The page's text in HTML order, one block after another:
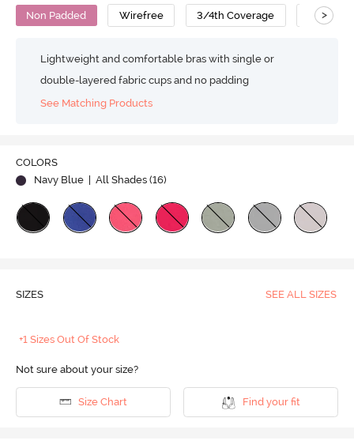
Non Padded Wirefree 3/4th Coverage T-Shirt
>
Lightweight and comfortable bras with single or
double-layered fabric cups and no padding
See Matching Products
COLORS
Navy Blue | All Shades (16)
SIZES SEE ALL SIZES
+1 Sizes Out Of Stock
Not sure about your size?
Size Chart Find your fit